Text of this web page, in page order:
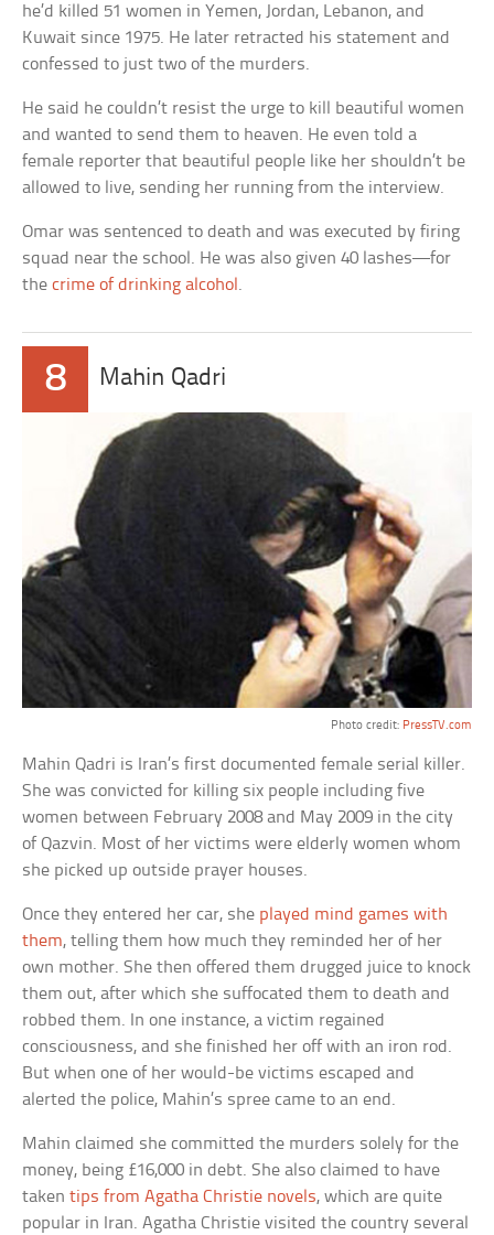
he’d killed 51 women in Yemen, Jordan, Lebanon, and
Kuwait since 1975. He later retracted his statement and
confessed to just two of the murders.
He said he couldn’t resist the urge to kill beautiful women
and wanted to send them to heaven. He even told a
female reporter that beautiful people like her shouldn’t be
allowed to live, sending her running from the interview.
Omar was sentenced to death and was executed by firing
squad near the school. He was also given 40 lashes—for
thecrime of drinking alcohol .
8 Mahin Qadri
Photo credit: PressTV.com
Mahin Qadri is Iran’s first documented female serial killer.
She was convicted for killing six people including five
women between February 2008 and May 2009 in the city
of Qazvin. Most of her victims were elderly women whom
she picked up outside prayer houses.
Once they entered her car, she played mind games with
them, telling them how much they reminded her of her
own mother. She then offered them drugged juice to knock
them out, after which she suffocated them to death and
robbed them. In one instance, a victim regained
consciousness, and she finished her off with an iron rod.
But when one of her would-be victims escaped and
alerted the police, Mahin’s spree came to an end.
Mahin claimed she committed the murders solely for the
money, being £16,000 in debt. She also claimed to have
takentips from Agatha Christie novels, which are quite
popular in Iran. Agatha Christie visited the country several